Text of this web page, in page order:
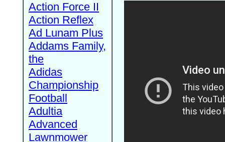
Action Force II
Action Reflex
Ad Lunam Plus
Addams Family,
the
Adidas
Championship
Football
Adultia
Advanced
Lawnmower